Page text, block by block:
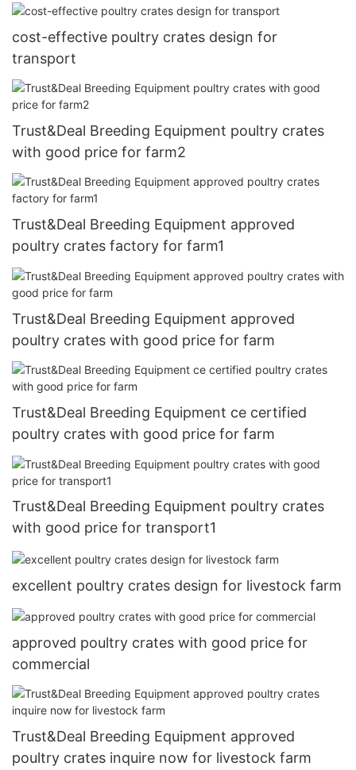
cost-effective poultry crates design for
transport
Trust&Deal Breeding Equipment poultry crates
with good price for farm2
Trust&Deal Breeding Equipment approved
poultry crates factory for farm1
Trust&Deal Breeding Equipment approved
poultry crates with good price for farm
Trust&Deal Breeding Equipment ce certified
poultry crates with good price for farm
Trust&Deal Breeding Equipment poultry crates
with good price for transport1
excellent poultry crates design for livestock farm
approved poultry crates with good price for
commercial
Trust&Deal Breeding Equipment approved
poultry crates inquire now for livestock farm